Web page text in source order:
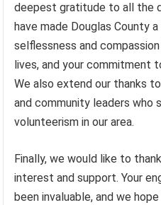
deepest gratitude to all the
have made Douglas County
selflessness and
lives, and your commitment
We also extend our thanks
and community leaders who
volunteerism in our area.
Finally, we would like to
interest and support. Your
been invaluable, and we